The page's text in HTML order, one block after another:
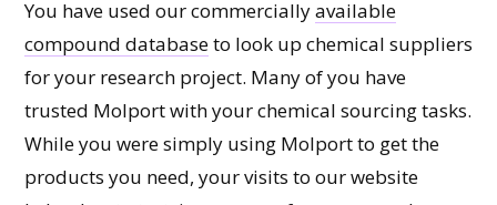
You have used our commerciallyavailable
compound databaseto look up chemical suppliers
for your research project. Many of you have
trusted Molport with your chemical sourcing tasks.
While you were simply using Molport to get the
products you need, your visits to our website